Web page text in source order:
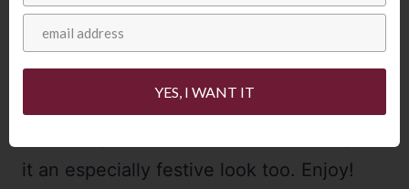
I wouldn’t serve this White Christmas Pie
any other way – plus the gorgeous red
it an especially festive look too. Enjoy!
YES, I WANT IT